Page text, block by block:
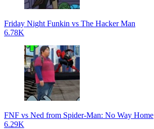
Friday Night Funkin vs The Hacker Man
6.78K
FNF vs Ned from Spider-Man: No Way Home
6.29K